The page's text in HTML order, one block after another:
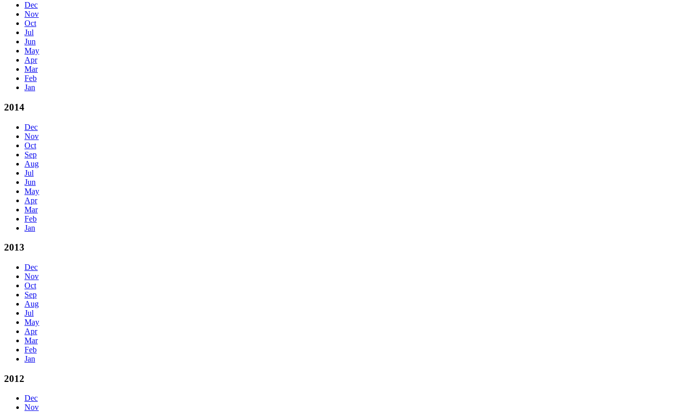
Dec
Nov
Oct
Jul
Jun
May
Apr
Mar
Feb
Jan
2014
Dec
Nov
Oct
Sep
Aug
Jul
Jun
May
Apr
Mar
Feb
Jan
2013
Dec
Nov
Oct
Sep
Aug
Jul
May
Apr
Mar
Feb
Jan
2012
Dec
Nov